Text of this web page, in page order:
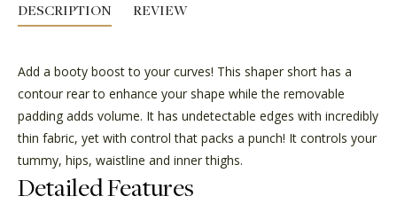
DESCRIPTION REVIEW
Add a booty boost to your curves! This shaper short has a
contour rear to enhance your shape while the removable
padding adds volume. It has undetectable edges with incredibly
thin fabric, yet with control that packs a punch! It controls your
tummy, hips, waistline and inner thighs.
Detailed Features